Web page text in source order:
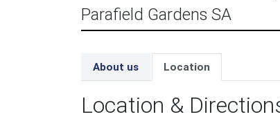
Parafield Gardens SA
About us Location
Location &